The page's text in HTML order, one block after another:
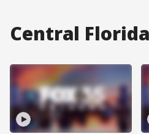
Central